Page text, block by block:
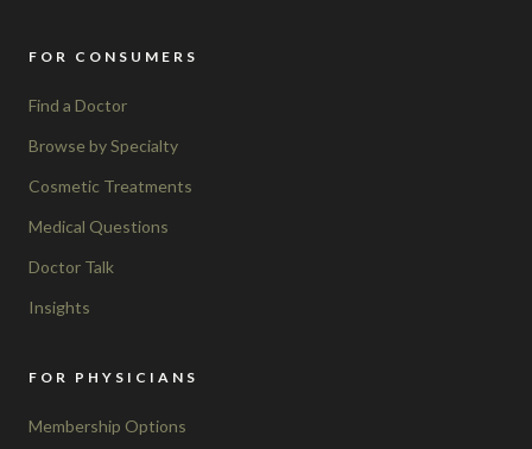
FOR CONSUMERS
Find a Doctor
Browse by Specialty
Cosmetic Treatments
Medical Questions
Doctor Talk
Insights
FOR PHYSICIANS
Membership Options